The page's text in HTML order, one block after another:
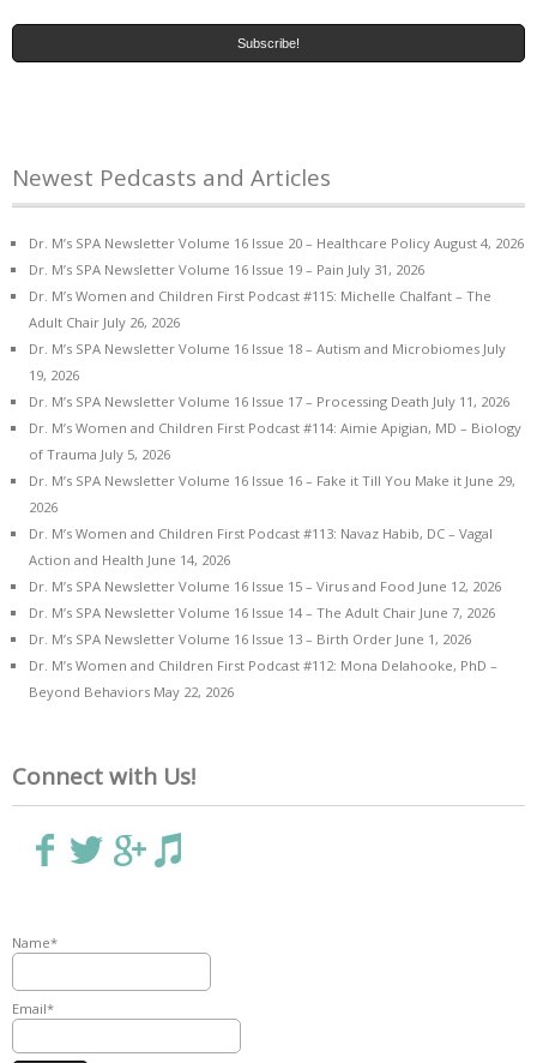
Newest Pedcasts and Articles
Dr. M’s SPA Newsletter Volume 16 Issue 20 – Healthcare Policy August 4, 2026
Dr. M’s SPA Newsletter Volume 16 Issue 19 – Pain July 31, 2026
Dr. M’s Women and Children First Podcast #115: Michelle Chalfant – The
Adult Chair July 26, 2026
Dr. M’s SPA Newsletter Volume 16 Issue 18 – Autism and Microbiomes July
19, 2026
Dr. M’s SPA Newsletter Volume 16 Issue 17 – Processing Death July 11, 2026
Dr. M’s Women and Children First Podcast #114: Aimie Apigian, MD – Biology
of Trauma July 5, 2026
Dr. M’s SPA Newsletter Volume 16 Issue 16 – Fake it Till You Make it June 29,
2026
Dr. M’s Women and Children First Podcast #113: Navaz Habib, DC – Vagal
Action and Health June 14, 2026
Dr. M’s SPA Newsletter Volume 16 Issue 15 – Virus and Food June 12, 2026
Dr. M’s SPA Newsletter Volume 16 Issue 14 – The Adult Chair June 7, 2026
Dr. M’s SPA Newsletter Volume 16 Issue 13 – Birth Order June 1, 2026
Dr. M’s Women and Children First Podcast #112: Mona Delahooke, PhD –
Beyond Behaviors May 22, 2026
Connect with Us!
Name*
Email*